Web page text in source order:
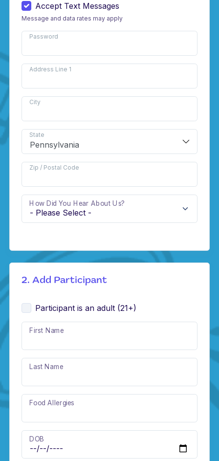
Accept Text Messages
Message and data rates may apply
Password
Address Line 1
City
State
Zip / Postal Code
How Did You Hear About Us?
2. Add Participant
Participant is an adult (21+)
First Name
Last Name
Food Allergies
DOB